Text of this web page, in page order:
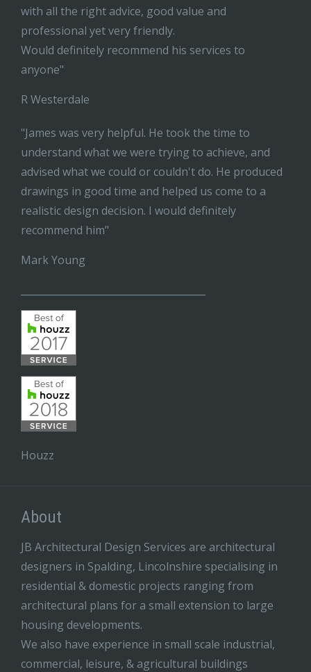
with all the right advice, good value and
professional yet very friendly.
Would definitely recommend his services to
anyone"
R Westerdale
"James was very helpful. He took the time to
understand what we were trying to achieve, and
advised what we could or couldn't do. He produced
drawings in good time and helped us come to a
realistic design decision. I would definitely
recommend him"
Mark Young
Houzz
About
JB Architectural Design Services are architectural
designers in Spalding, Lincolnshire specialising in
residential & domestic projects ranging from
architectural plans for a small extension to large
housing developments.
We also have experience in small scale industrial,
commercial, leisure, & agricultural buildings